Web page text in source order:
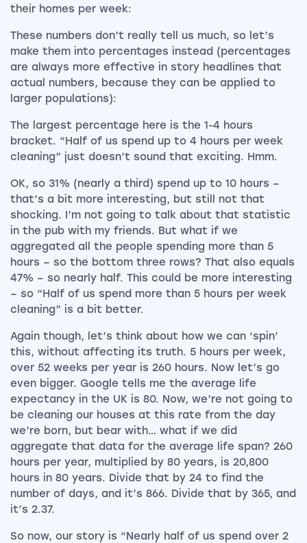
their homes per week:
These numbers don’t really tell us much, so let’s
make them into percentages instead (percentages
are always more effective in story headlines that
actual numbers, because they can be applied to
larger populations):
The largest percentage here is the 1-4 hours
bracket. “Half of us spend up to 4 hours per week
cleaning” just doesn’t sound that exciting. Hmm.
OK, so 31% (nearly a third) spend up to 10 hours –
that’s a bit more interesting, but still not that
shocking. I’m not going to talk about that statistic
in the pub with my friends. But what if we
aggregated all the people spending more than 5
hours – so the bottom three rows? That also equals
47% – so nearly half. This could be more interesting
– so “Half of us spend more than 5 hours per week
cleaning” is a bit better.
Again though, let’s think about how we can ‘spin’
this, without affecting its truth. 5 hours per week,
over 52 weeks per year is 260 hours. Now let’s go
even bigger. Google tells me the average life
expectancy in the UK is 80. Now, we’re not going to
be cleaning our houses at this rate from the day
we’re born, but bear with… what if we did
aggregate that data for the average life span? 260
hours per year, multiplied by 80 years, is 20,800
hours in 80 years. Divide that by 24 to find the
number of days, and it’s 866. Divide that by 365, and
it’s 2.37.
So now, our story is “Nearly half of us spend over 2